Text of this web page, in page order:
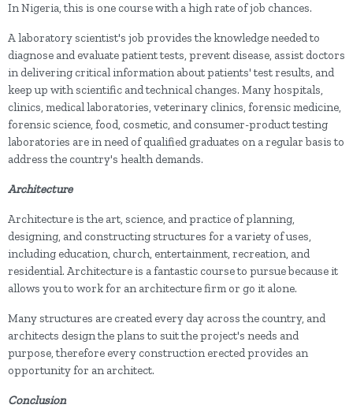
In Nigeria, this is one course with a high rate of job chances.
A laboratory scientist's job provides the knowledge needed to
diagnose and evaluate patient tests, prevent disease, assist doctors
in delivering critical information about patients' test results, and
keep up with scientific and technical changes. Many hospitals,
clinics, medical laboratories, veterinary clinics, forensic medicine,
forensic science, food, cosmetic, and consumer-product testing
laboratories are in need of qualified graduates on a regular basis to
address the country's health demands.
Architecture
Architecture is the art, science, and practice of planning,
designing, and constructing structures for a variety of uses,
including education, church, entertainment, recreation, and
residential. Architecture is a fantastic course to pursue because it
allows you to work for an architecture firm or go it alone.
Many structures are created every day across the country, and
architects design the plans to suit the project's needs and
purpose, therefore every construction erected provides an
opportunity for an architect.
Conclusion